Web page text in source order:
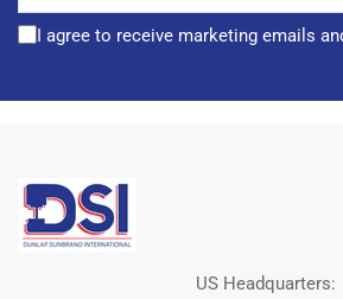
I agree to receive marketing emails
US Headquarters: